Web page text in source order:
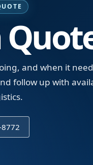
and when it
follow up with